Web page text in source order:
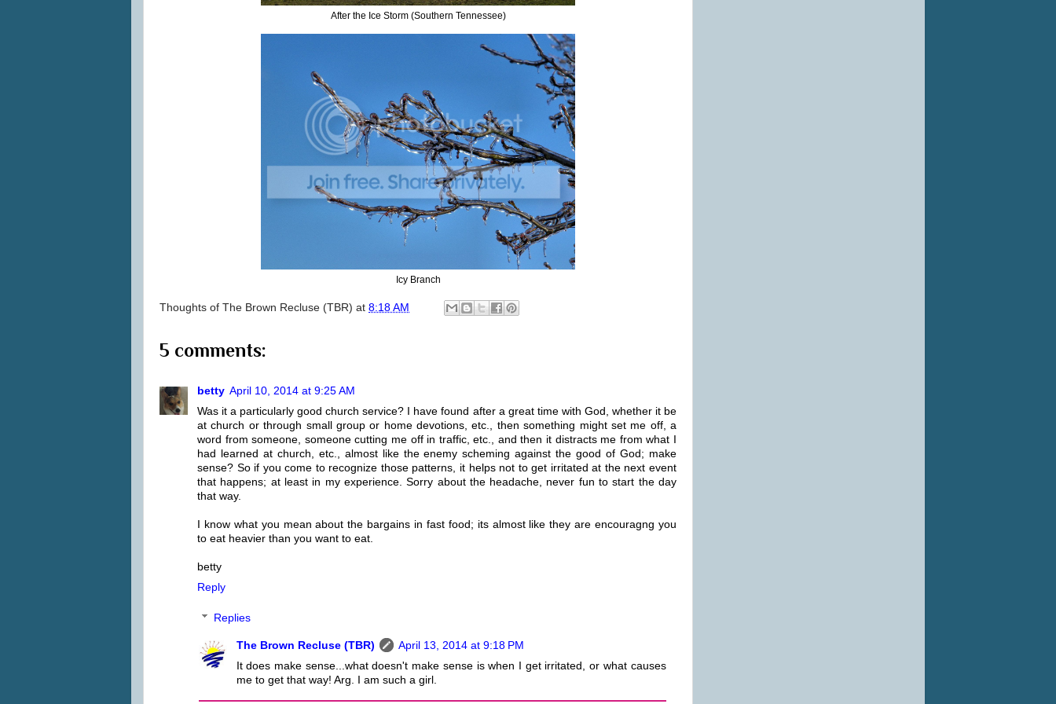
After the Ice Storm (Southern Tennessee)
Icy Branch
Thoughts of The Brown Recluse (TBR) at 8:18 AM
5 comments:
betty April 10, 2014 at 9:25 AM
Was it a particularly good church service? I have found after a great time with God, whether it be
at church or through small group or home devotions, etc., then something might set me off, a
word from someone, someone cutting me off in traffic, etc., and then it distracts me from what I
had learned at church, etc., almost like the enemy scheming against the good of God; make
sense? So if you come to recognize those patterns, it helps not to get irritated at the next event
that happens; at least in my experience. Sorry about the headache, never fun to start the day
that way.
I know what you mean about the bargains in fast food; its almost like they are encouragng you
to eat heavier than you want to eat.
betty
Reply
Replies
The Brown Recluse (TBR)
April 13, 2014 at 9:18 PM
It does make sense...what doesn't make sense is when I get irritated, or what causes
me to get that way! Arg. I am such a girl.